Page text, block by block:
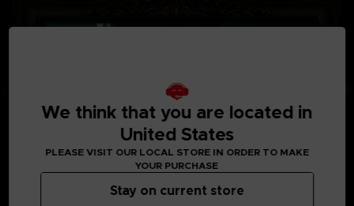
We think that you are located in
United States
PLEASE VISIT OUR LOCAL STORE IN ORDER TO MAKE
YOUR PURCHASE
Stay on current store